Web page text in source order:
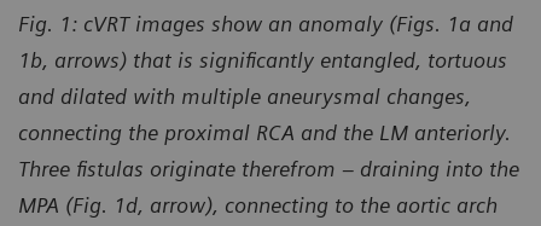
Fig. 1: cVRT images show an anomaly (Figs. 1a and
1b, arrows) that is significantly entangled, tortuous
and dilated with multiple aneurysmal changes,
connecting the proximal RCA and the LM anteriorly.
Three fistulas originate therefrom – draining into the
MPA (Fig. 1d, arrow), connecting to the aortic arch